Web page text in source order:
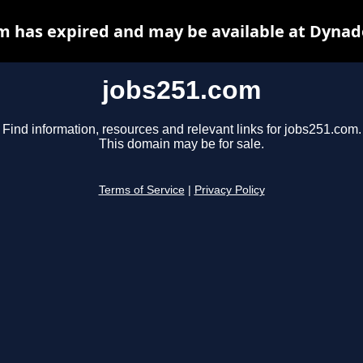
jobs251.com
Find information, resources and relevant links for jobs251.com.
This domain may be for sale.
Terms of Service Privacy Policy
has expired and may be available at